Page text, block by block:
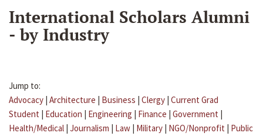
International Scholars Alumni
- by Industry
Jump to:
Advocacy | Architecture | Business | Clergy | Current Grad
Student | Education | Engineering | Finance | Government |
Health/Medical | Journalism | Law | Military | NGO/Nonprofit | Public